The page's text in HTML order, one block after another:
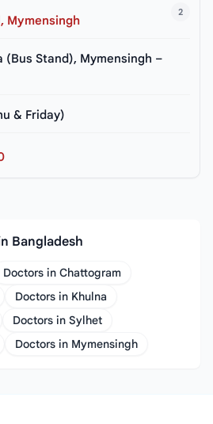
2
Mymensingh
(Bus Stand), Mymensingh –
& Friday)
Bangladesh
Doctors in Chattogram
Doctors in Khulna
Doctors in Sylhet
Doctors in Mymensingh